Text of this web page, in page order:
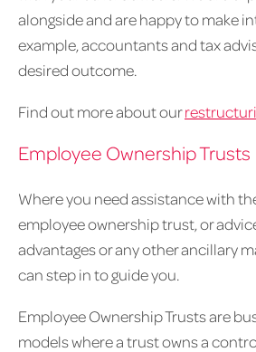
alongside and are happy to make
example, accountants and tax
desired outcome.
Find out more about our
Employee Ownership Trusts
Where you need assistance with
employee ownership trust, or
advantages or any other ancillary
can step in to guide you.
Employee Ownership Trusts are
models where a trust owns a